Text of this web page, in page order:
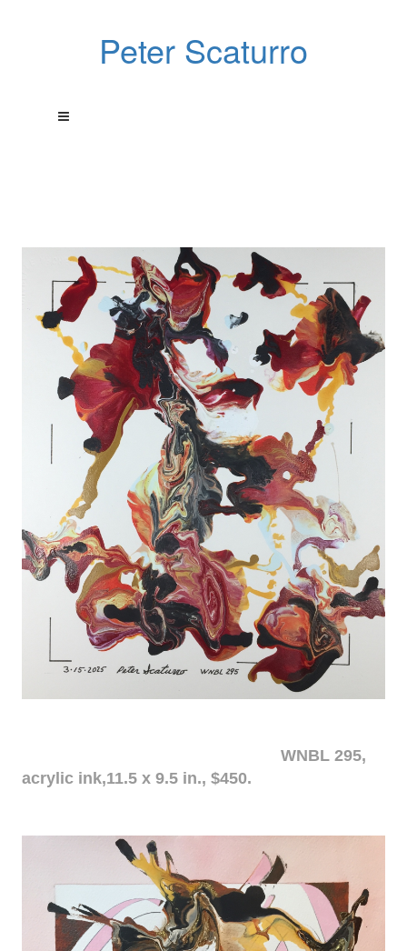
Peter Scaturro
WNBL 295,
acrylic ink,11.5 x 9.5 in., $450.